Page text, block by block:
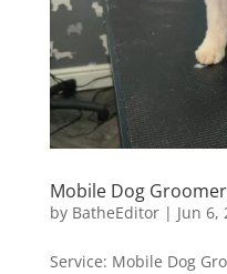
Mobile Dog
by BatheEditor| Jun 6,
Service: Mobile Dog